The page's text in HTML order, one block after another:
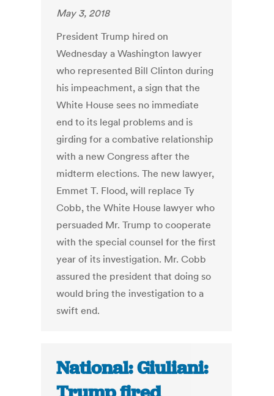
May 3, 2018
President Trump hired on
Wednesday a Washington lawyer
who represented Bill Clinton during
his impeachment, a sign that the
White House sees no immediate
end to its legal problems and is
girding for a combative relationship
with a new Congress after the
midterm elections. The new lawyer,
Emmet T. Flood, will replace Ty
Cobb, the White House lawyer who
persuaded Mr. Trump to cooperate
with the special counsel for the first
year of its investigation. Mr. Cobb
assured the president that doing so
would bring the investigation to a
swift end.
National: Giuliani: